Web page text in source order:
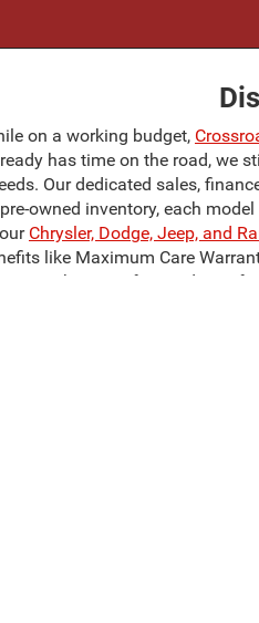
on a working budget,
has time on the road, we
Our dedicated sales,
owned inventory, each
Chrysler, Dodge, Jeep, and
like Maximum Care
start shopping for used cars